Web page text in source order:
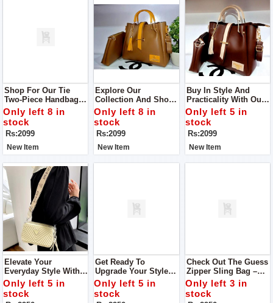
Shop For Our Tie
Two-Piece Handbags
Designed Especially
For Women! These
Bags Are Not Just
Stylish; They're Also
Super Easy To Carry
Around.
Only left 8 in
stock
Rs:2099
New Item
Explore Our
Collection And Shop
The Tie Two-Piece
Handbags Crafted For
Women
Only left 8 in
stock
Rs:2099
New Item
Buy In Style And
Practicality With Our
Tie Two-Piece
Handbags Designed
Exclusively For
Women
Only left 5 in
stock
Rs:2099
New Item
Elevate Your
Everyday Style With
The Guess Zipper
Sling Bag
Only left 5 in
stock
Get Ready To
Upgrade Your Style
With The Guess
Zipper Sling Bag
Only left 5 in
stock
Check Out The Guess
Zipper Sling Bag –
It's Awesome! This
Bag Isn't Just About
Looking Good – It's
Only left 3 in
stock